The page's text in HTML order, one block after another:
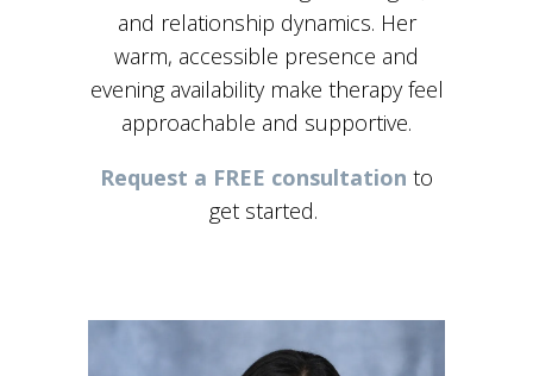
and relationship dynamics. Her
warm, accessible presence and
evening availability make therapy feel
approachable and supportive.
Request a FREE consultation to
get started.